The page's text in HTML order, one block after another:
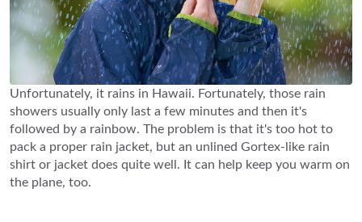
Unfortunately, it rains in Hawaii. Fortunately, those rain
showers usually only last a few minutes and then it's
followed by a rainbow. The problem is that it's too hot to
pack a proper rain jacket, but an unlined Gortex-like rain
shirt or jacket does quite well. It can help keep you warm on
the plane, too.